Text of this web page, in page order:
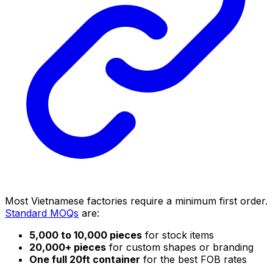
Most Vietnamese factories require a minimum first order.
Standard MOQs are:
5,000 to 10,000 pieces for stock items
20,000+ pieces for custom shapes or branding
One full 20ft container for the best FOB rates